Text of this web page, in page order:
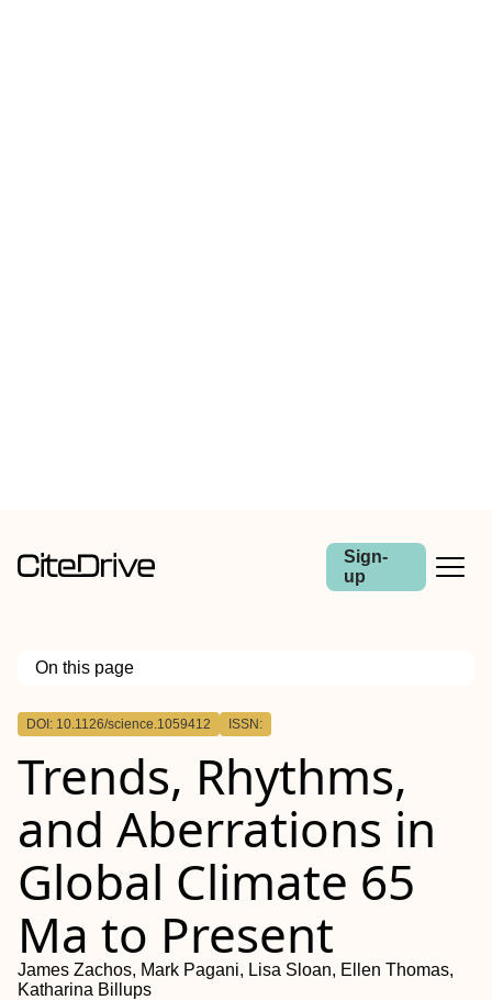
Sign-
up
On this page
Outline
DOI: 10.1126/science.1059412 ISSN:
Trends, Rhythms,
and Aberrations in
Global Climate 65
Ma to Present
James Zachos, Mark Pagani, Lisa Sloan, Ellen Thomas,
Katharina Billups